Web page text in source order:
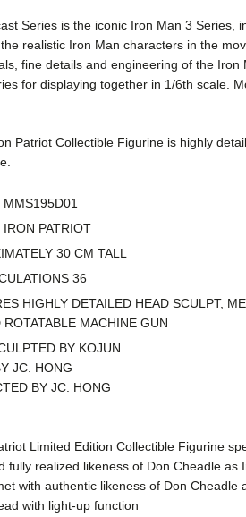
Series is the iconic Iron Man 3
realistic Iron Man characters in the
fine details and engineering of the
for displaying together in 1/6th scale.
Patriot Collectible Figurine is highly
MMS195D01
IRON PATRIOT
30 CM TALL
36
HIGHLY DETAILED HEAD SCULPT,
MACHINE GUN
BY KOJUN
JC. HONG
BY JC. HONG
Limited Edition Collectible Figurine
fully realized likeness of Don Cheadle
with authentic likeness of Don
with light-up function